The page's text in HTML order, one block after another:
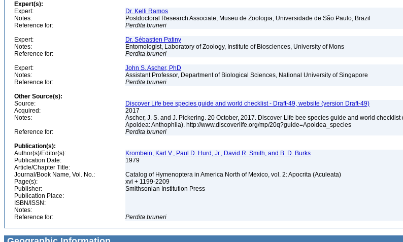
Expert(s):
Expert:
Dr. Kelli Ramos
Notes:
Postdoctoral Research Associate, Museu de Zoologia, Universidade de São Paulo, Brazil
Reference for:
Perdita bruneri
Expert:
Dr. Sébastien Patiny
Notes:
Entomologist, Laboratory of Zoology, Institute of Biosciences, University of Mons
Reference for:
Perdita bruneri
Expert:
John S. Ascher, PhD
Notes:
Assistant Professor, Department of Biological Sciences, National University of Singapore
Reference for:
Perdita bruneri
Other Source(s):
Source:
Discover Life bee species guide and world checklist - Draft-49, website (version Draft-49)
Acquired:
2017
Notes:
Ascher, J. S. and J. Pickering. 20 October, 2017. Discover Life bee species guide and world checklist
Apoidea: Anthophila). http://www.discoverlife.org/mp/20q?guide=Apoidea_species
Reference for:
Perdita bruneri
Publication(s):
Author(s)/Editor(s):
Krombein, Karl V., Paul D. Hurd, Jr., David R. Smith, and B. D. Burks
Publication Date:
1979
Article/Chapter Title:
Journal/Book Name, Vol. No.:
Catalog of Hymenoptera in America North of Mexico, vol. 2: Apocrita (Aculeata)
Page(s):
xvi + 1199-2209
Publisher:
Smithsonian Institution Press
Publication Place:
ISBN/ISSN:
Notes:
Reference for:
Perdita bruneri